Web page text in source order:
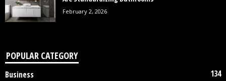
February 2, 2026
POPULAR CATEGORY
Business
134